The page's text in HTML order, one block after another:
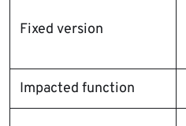
Fixed version
Impacted function